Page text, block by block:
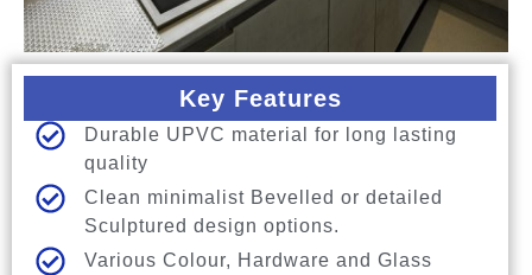
Key Features
Durable UPVC material for long lasting
quality
Clean minimalist Bevelled or detailed
Sculptured design options.
Various Colour, Hardware and Glass